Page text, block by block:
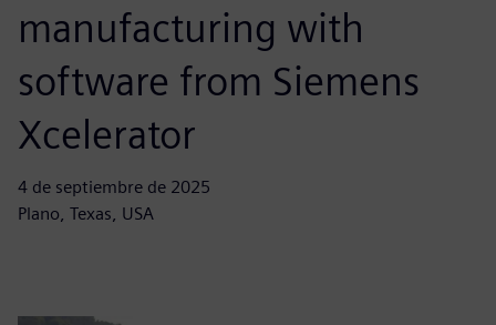
manufacturing with
software from Siemens
Xcelerator
4 de septiembre de 2025
Plano, Texas, USA